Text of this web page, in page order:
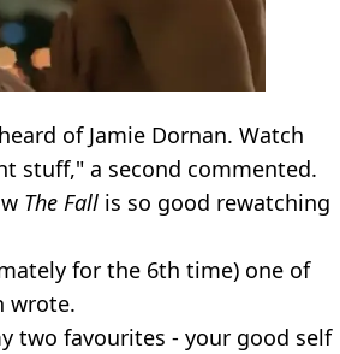
of Jamie Dornan. Watch
stuff," a second commented.
The Fall is so good rewatching
for the 6th time) one of
wrote.
two favourites - your good self